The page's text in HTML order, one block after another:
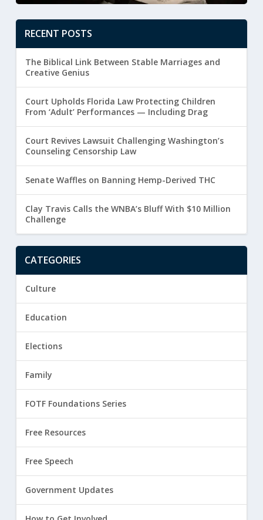
RECENT POSTS
The Biblical Link Between Stable Marriages and
Creative Genius
Court Upholds Florida Law Protecting Children
From ‘Adult’ Performances — Including Drag
Court Revives Lawsuit Challenging Washington’s
Counseling Censorship Law
Senate Waffles on Banning Hemp-Derived THC
Clay Travis Calls the WNBA’s Bluff With $10 Million
Challenge
CATEGORIES
Culture
Education
Elections
Family
FOTF Foundations Series
Free Resources
Free Speech
Government Updates